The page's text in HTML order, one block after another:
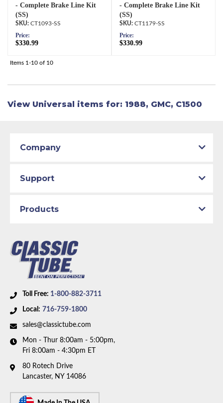
- Complete Brake Line Kit
(SS)
CT1093-SS
Price:
$330.99
- Complete Brake Line Kit
(SS)
CT1179-SS
Price:
$330.99
Items 1-10 of 10
View Universal items for: 1988, GMC, C1500
Toll Free: 1-800-882-3711
Local: 716-759-1800
sales@classictube.com
Mon - Thur 8:00am - 5:00pm,
Fri 8:00am - 4:30pm ET
80 Rotech Drive
Lancaster, NY 14086
Company
Support
Products